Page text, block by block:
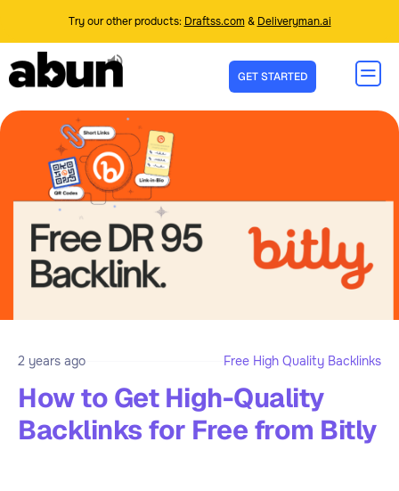
Try our other products: Draftss.com & Deliveryman.ai
GET STARTED
2 years ago Free High Quality Backlinks
How to Get High-Quality
Backlinks for Free from Bitly